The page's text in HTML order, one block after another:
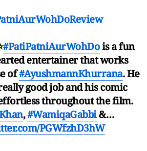
#PatiPatniAurWohDois a fun
entertainer that works
of#AyushmannKhurrana. He
good job and his comic
throughout the film.
,#WamiqaGabbi&…
PGWfzhD3hW